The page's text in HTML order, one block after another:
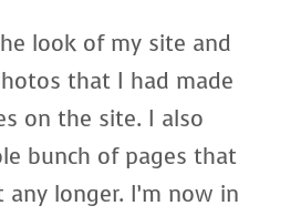
look of my site and
that I had made
on the site. I also
bunch of pages that
any longer. I’m now in